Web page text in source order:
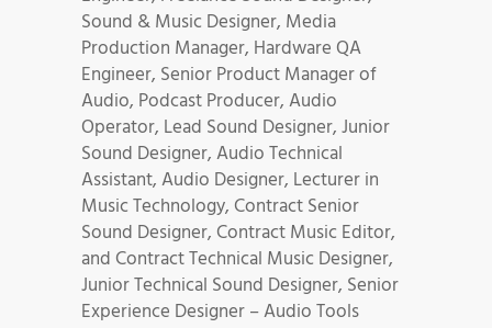
Sound & Music Designer, Media
Production Manager, Hardware QA
Engineer, Senior Product Manager of
Audio, Podcast Producer, Audio
Operator, Lead Sound Designer, Junior
Sound Designer, Audio Technical
Assistant, Audio Designer, Lecturer in
Music Technology, Contract Senior
Sound Designer, Contract Music Editor,
and Contract Technical Music Designer,
Junior Technical Sound Designer, Senior
Experience Designer – Audio Tools